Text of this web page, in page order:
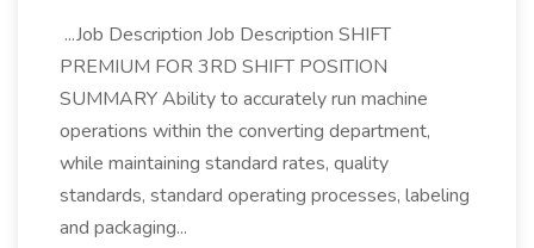
...Job Description Job Description SHIFT
PREMIUM FOR 3RD SHIFT POSITION
SUMMARY Ability to accurately run machine
operations within the converting department,
while maintaining standard rates, quality
standards, standard operating processes, labeling
and packaging...